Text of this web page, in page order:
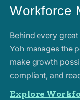
Workforce
Behind every
Yoh manages the
make growth
compliant, and
Explore